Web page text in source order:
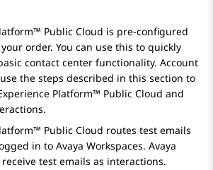
Public Cloud is pre-configured
order. You can use this to quickly
contact center functionality. Account
the steps described in this section to
Platform™ Public Cloud and
Public Cloud routes test emails
in to Avaya Workspaces. Avaya
test emails as interactions.